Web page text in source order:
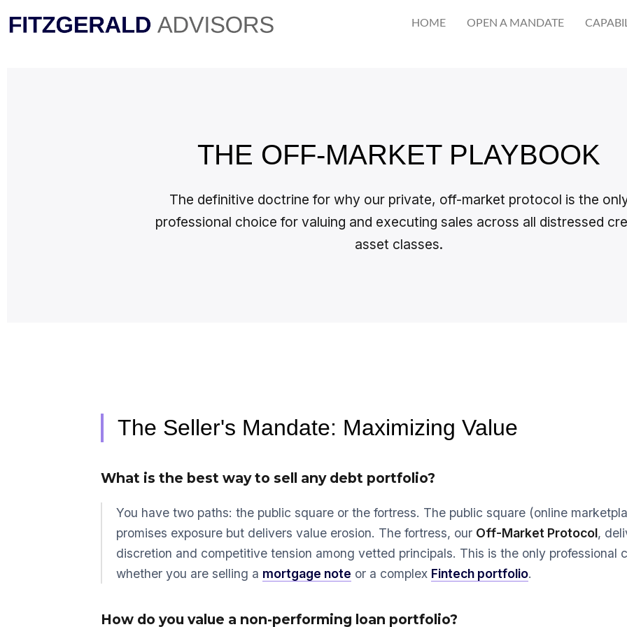
HOME OPEN A MANDATE
THE OFF-MARKET PLAYBOOK
The definitive doctrine for why our private, off-market protocol is the
professional choice for valuing and executing sales across all distressed
asset classes.
The Seller's Mandate: Maximizing Value
What is the best way to sell any debt portfolio?
You have two paths: the public square or the fortress. The public square (online
promises exposure but delivers value erosion. The fortress, our Off-Market Protocol,
discretion and competitive tension among vetted principals. This is the only professional
whether you are selling a mortgage note or a complex Fintech portfolio.
How do you value a non-performing loan portfolio?